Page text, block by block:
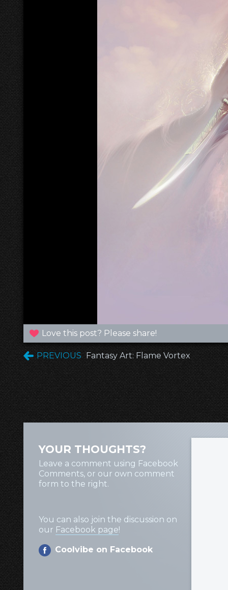
Love this post? Please share!
PREVIOUS Fantasy Art: Flame Vortex
YOUR THOUGHTS?
Leave a comment using Facebook
Comments, or our own comment
form to the right.
You can also join the discussion on
our Facebook page!
Coolvibe on Facebook